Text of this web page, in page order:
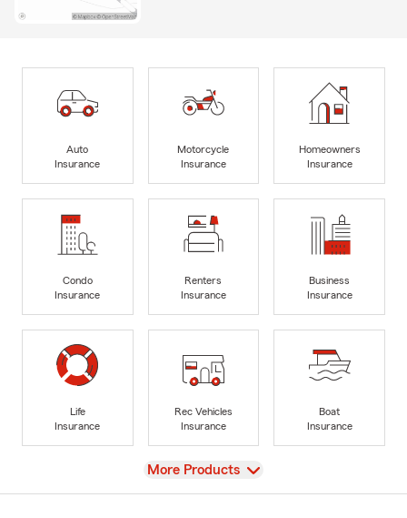
Auto
Insurance
Motorcycle
Insurance
Homeowners
Insurance
Condo
Insurance
Renters
Insurance
Business
Insurance
Life
Insurance
Rec Vehicles
Insurance
Boat
Insurance
View
More Products